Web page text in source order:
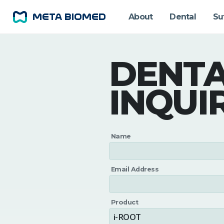
About Dental
Name
Email Address
Product